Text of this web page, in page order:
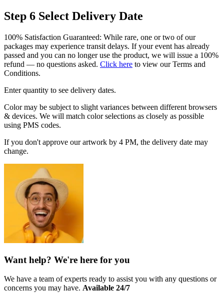
Step 6 Select Delivery Date
100% Satisfaction Guaranteed: While rare, one or two of our
packages may experience transit delays. If your event has already
passed and you can no longer use the product, we will issue a 100%
refund — no questions asked. Click here to view our Terms and
Conditions.
Enter quantity to see delivery dates.
Color may be subject to slight variances between different browsers
& devices. We will match color selections as closely as possible
using PMS codes.
If you don't approve our artwork by 4 PM, the delivery date may
change.
Want help? We're here for you
We have a team of experts ready to assist you with any questions or
concerns you may have. Available 24/7